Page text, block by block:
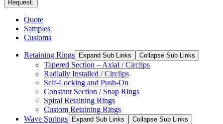
Request:
Quote
Samples
Customs
Retaining Rings Expand Sub Links Collapse Sub Links
Tapered Section – Axial / Circlips
Radially Installed / Circlips
Self-Locking and Push-On
Constant Section / Snap Rings
Spiral Retaining Rings
Custom Retaining Rings
Wave Springs
Expand Sub Links Collapse Sub Links